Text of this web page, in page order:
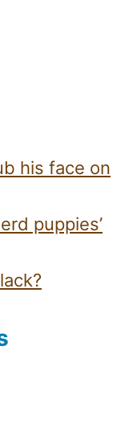
his face on
puppies’